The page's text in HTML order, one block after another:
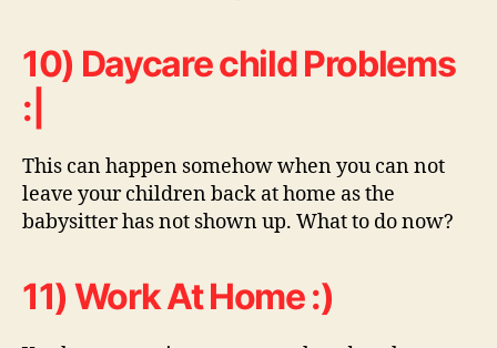
10) Daycare child Problems
:|
This can happen somehow when you can not
leave your children back at home as the
babysitter has not shown up. What to do now?
11) Work At Home :)